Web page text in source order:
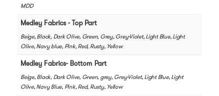
MDD
Medley Fabrics - Top Part
Beige, Black, Dark Olive, Green, Grey, Grey-Violet, Light Blue, Light
Olive, Navy blue, Pink, Red, Rusty, Yellow
Medley Fabrics- Bottom Part
Beige, Black, Dark Olive, Green, grey, Grey-Violet, Light Blue, Light
Olive, Navy Blue, Pink, Red, Rusty, Yellow